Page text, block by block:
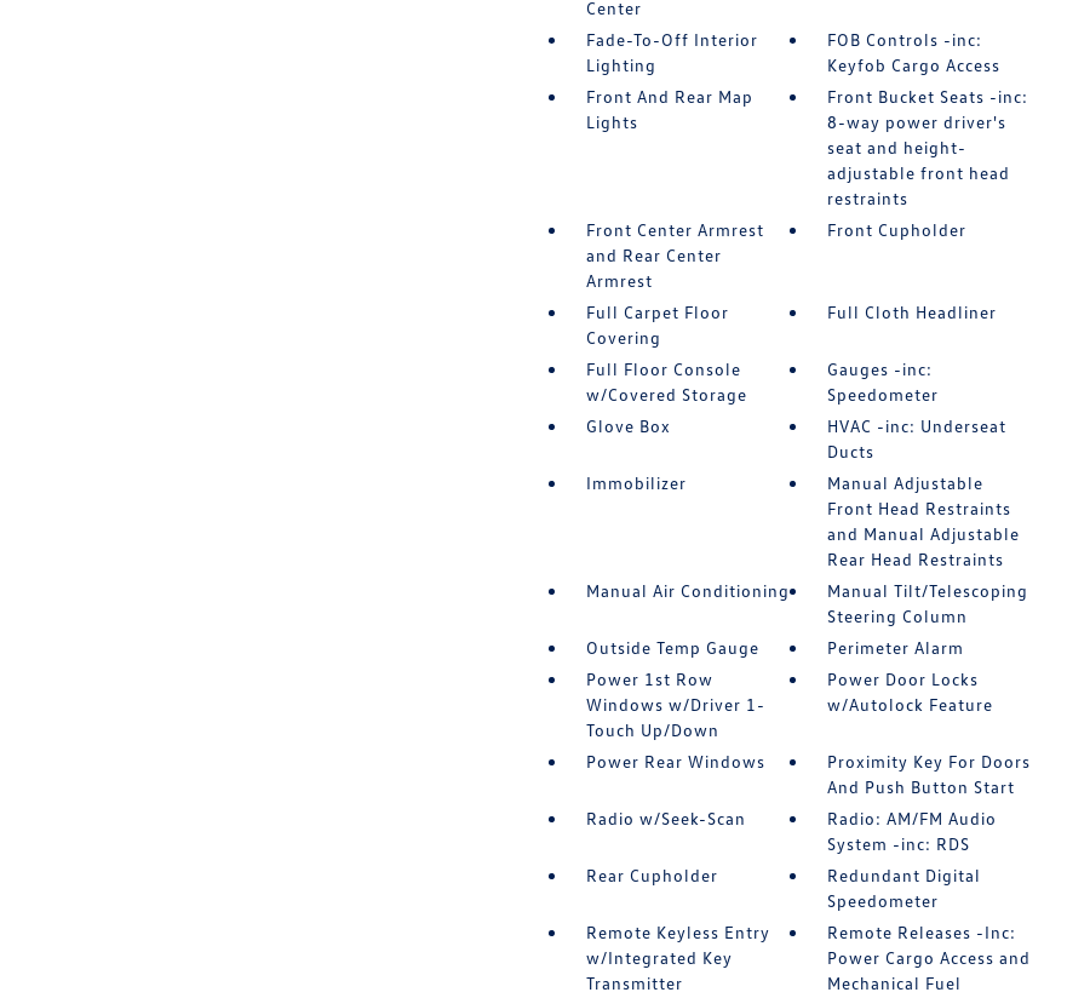
Center
Fade-To-Off Interior
Lighting
FOB Controls -inc:
Keyfob Cargo Access
Front And Rear Map
Lights
Front Bucket Seats -inc:
8-way power driver's
seat and height-
adjustable front head
restraints
Front Center Armrest
and Rear Center
Armrest
Front Cupholder
Full Carpet Floor
Covering
Full Cloth Headliner
Full Floor Console
w/Covered Storage
Gauges -inc:
Speedometer
Glove Box
HVAC -inc: Underseat
Ducts
Immobilizer
Manual Adjustable
Front Head Restraints
and Manual Adjustable
Rear Head Restraints
Manual Air Conditioning
Manual Tilt/Telescoping
Steering Column
Outside Temp Gauge
Perimeter Alarm
Power 1st Row
Windows w/Driver 1-
Touch Up/Down
Power Door Locks
w/Autolock Feature
Power Rear Windows
Proximity Key For Doors
And Push Button Start
Radio w/Seek-Scan
Radio: AM/FM Audio
System -inc: RDS
Rear Cupholder
Redundant Digital
Speedometer
Remote Keyless Entry
w/Integrated Key
Transmitter
Remote Releases -Inc:
Power Cargo Access and
Mechanical Fuel